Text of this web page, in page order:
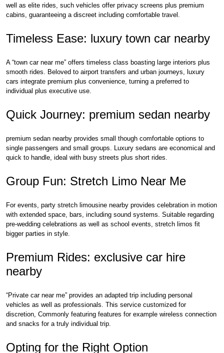
well as elite rides, such vehicles offer privacy screens plus premium
cabins, guaranteeing a discreet including comfortable travel.
Timeless Ease: luxury town car nearby
A “town car near me” offers timeless class boasting large interiors plus
smooth rides. Beloved to airport transfers and urban journeys, luxury
cars integrate premium plus convenience, turning a preferred to
individual plus executive use.
Quick Journey: premium sedan nearby
premium sedan nearby provides small though comfortable options to
single passengers and small groups. Luxury sedans are economical and
quick to handle, ideal with busy streets plus short rides.
Group Fun: Stretch Limo Near Me
For events, party stretch limousine nearby provides celebration in motion
with extended space, bars, including sound systems. Suitable regarding
pre-wedding celebrations as well as school events, stretch limos fit
bigger parties in style.
Premium Rides: exclusive car hire
nearby
“Private car near me” provides an adapted trip including personal
vehicles as well as professionals. This service customized for
discretion, Commonly featuring features for example wireless connection
and snacks for a truly individual trip.
Opting for the Right Option